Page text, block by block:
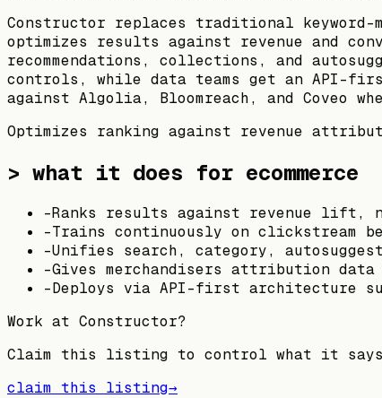
Constructor replaces traditional
optimizes results against revenue and
recommendations, collections, and
controls, while data teams get an API-
against Algolia, Bloomreach, and Coveo
Optimizes ranking against revenue
> what it does for ecommerce
-Ranks results against revenue lift,
-Trains continuously on clickstream
-Unifies search, category,
-Gives merchandisers attribution
-Deploys via API-first architecture
Work at Constructor?
Claim this listing to control what it says,
claim this listing→